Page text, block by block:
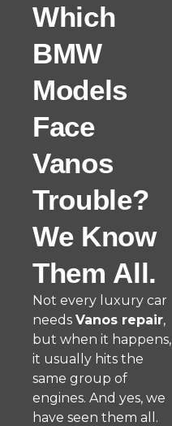
Which
BMW
Models
Face
Vanos
Trouble?
We Know
Them All.
Not every luxury car
needs Vanos repair,
but when it happens,
it usually hits the
same group of
engines. And yes, we
have seen them all.